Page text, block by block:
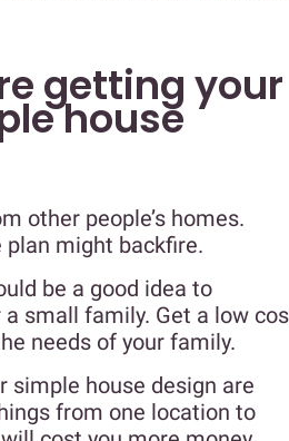
getting your
house
other people’s homes.
plan might backfire.
be a good idea to
small family. Get a low
needs of your family.
simple house design are
from one location to